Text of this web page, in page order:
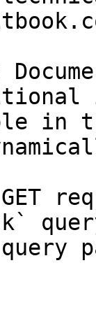
in
GET